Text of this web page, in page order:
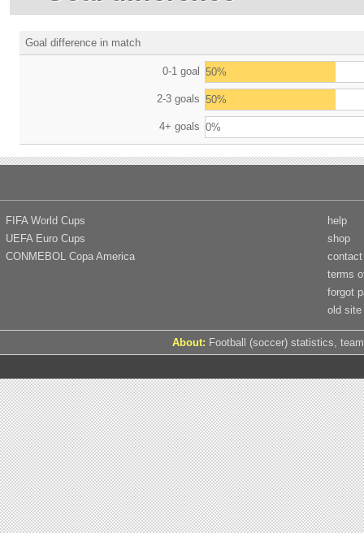
Goal difference in match
0-1 goal 50%
2-3 goals 50%
4+ goals 0%
FIFA World Cups
UEFA Euro Cups
CONMEBOL Copa America
help
shop
contact
terms
forgot
old site
About: Football (soccer) statistics,